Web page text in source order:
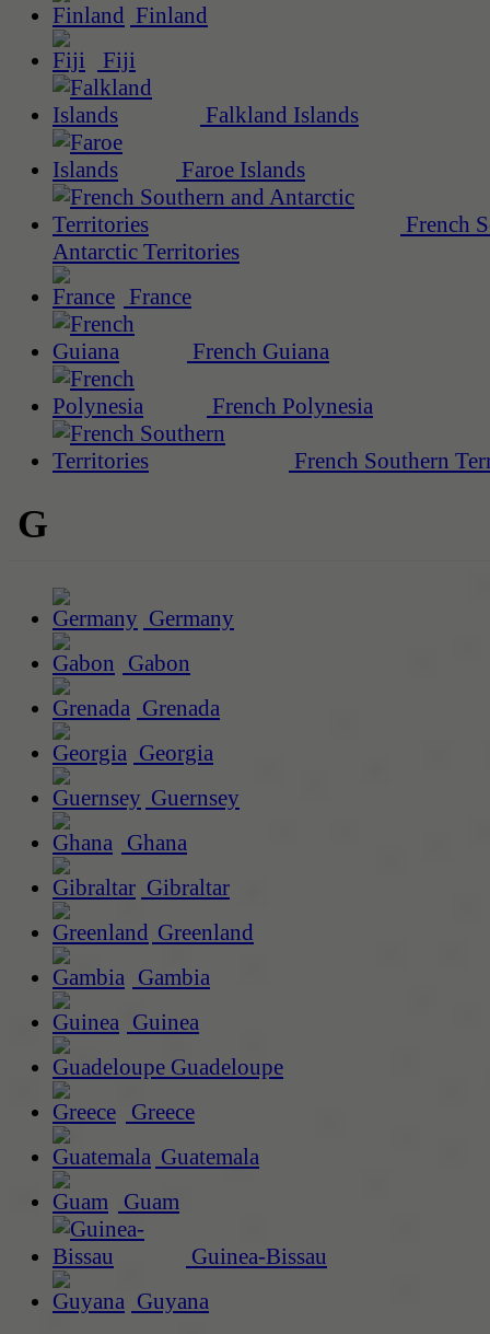
Finland
Fiji
Falkland Islands
Faroe Islands
French
Antarctic Territories
France
French Guiana
French Polynesia
French Southern
G
Germany
Gabon
Grenada
Georgia
Guernsey
Ghana
Gibraltar
Greenland
Gambia
Guinea
Guadeloupe
Greece
Guatemala
Guam
Guinea-Bissau
Guyana